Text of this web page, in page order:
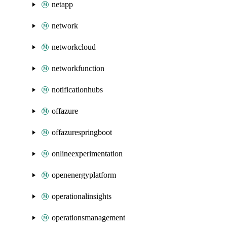
netapp
network
networkcloud
networkfunction
notificationhubs
offazure
offazurespringboot
onlineexperimentation
openenergyplatform
operationalinsights
operationsmanagement